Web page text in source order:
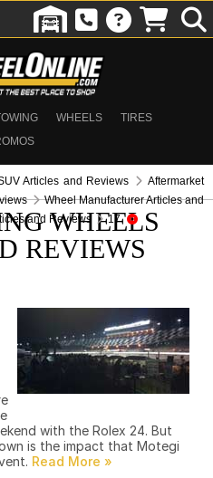
WHEELS
TIRES
Articles and Reviews
Aftermarket
Wheel Manufacturer Articles and
and Reviews 17
WHEELS
REVIEWS
with the Rolex 24. But
is the impact that Motegi